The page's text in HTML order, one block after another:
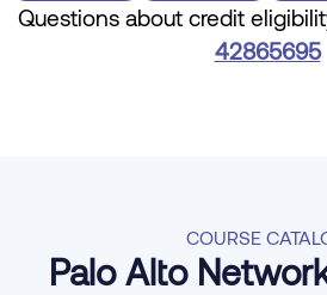
Questions about credit
42865695
COURSE
Palo Alto